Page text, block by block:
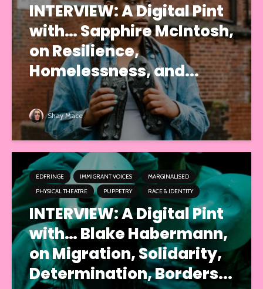
INTERVIEW: A Digital Pint
with… Sapphire McIntosh,
on Resilience,
Homelessness, and...
Shay Mace
EDFRINGE IMMIGRANT VOICES
MARGINALISED
PHYSICAL THEATRE
PUPPETRY RACE & IDENTITY
INTERVIEW: A Digital Pint
with… Blake Habermann,
on Migration, Solidarity,
Determination, Borders...